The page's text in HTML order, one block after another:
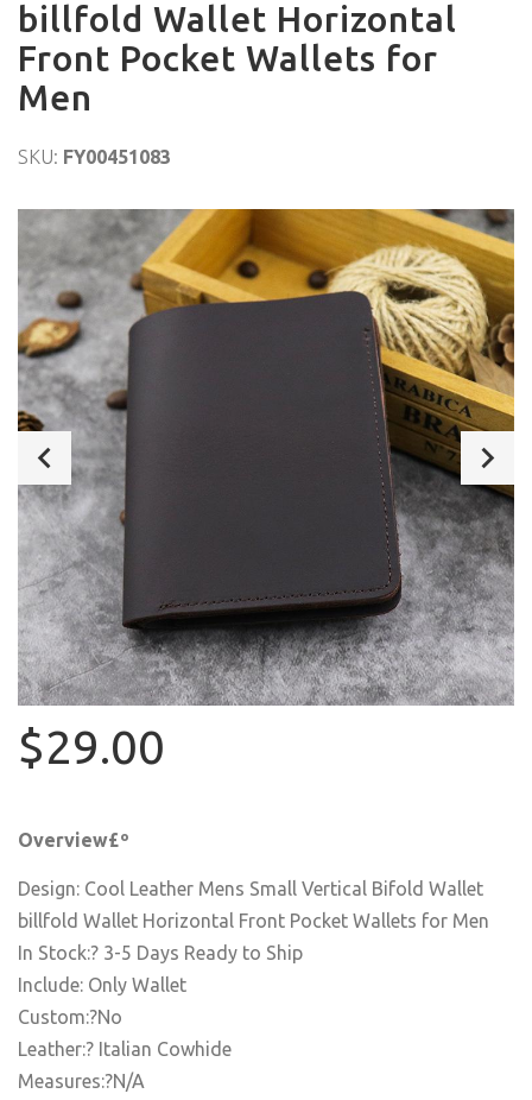
billfold Wallet Horizontal
Front Pocket Wallets for
Men
SKU: FY00451083
$29.00
Overview£º
Design: Cool Leather Mens Small Vertical Bifold Wallet
billfold Wallet Horizontal Front Pocket Wallets for Men
In Stock:? 3-5 Days Ready to Ship
Include: Only Wallet
Custom:?No
Leather:? Italian Cowhide
Measures:?N/A